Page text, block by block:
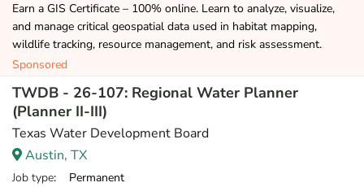
Earn a GIS Certificate – 100% online. Learn to analyze, visualize,
and manage critical geospatial data used in habitat mapping,
wildlife tracking, resource management, and risk assessment.
Sponsored
TWDB - 26-107: Regional Water Planner
(Planner II-III)
Texas Water Development Board
Austin, TX
Job type: Permanent